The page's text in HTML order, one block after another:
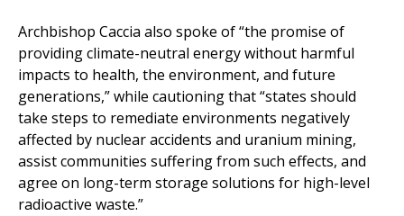
Archbishop Caccia also spoke of “the promise of
providing climate-neutral energy without harmful
impacts to health, the environment, and future
generations,” while cautioning that “states should
take steps to remediate environments negatively
affected by nuclear accidents and uranium mining,
assist communities suffering from such effects, and
agree on long-term storage solutions for high-level
radioactive waste.”